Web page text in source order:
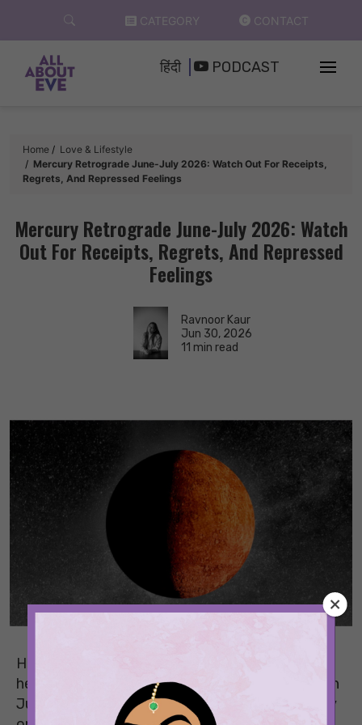
content
CATEGORY CONTACT
हिंदी PODCAST
Home
Love & Lifestyle
Mercury Retrograde June-July 2026: Watch Out For Receipts,
Regrets, And Repressed Feelings
Mercury Retrograde June-July 2026: Watch
Out For Receipts, Regrets, And Repressed
Feelings
Ravnoor Kaur
Jun 30, 2026
11 min read
Half of 2026 is over, and June’s retrograde is
here to add to the panic and anxiety. Starting on
June 29, 2026, this Mercury retrograde will carry